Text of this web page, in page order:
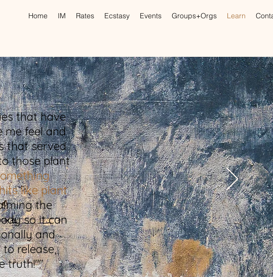
Home IM Rates Ecstasy Events Groups+Orgs Learn
that have
me feel and
that served
those plant
like plant
the
so it can
and
release,
truth!""